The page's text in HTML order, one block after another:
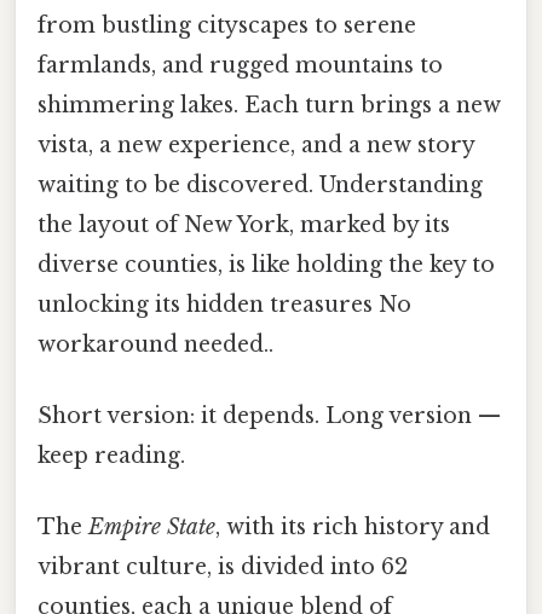
from bustling cityscapes to serene
farmlands, and rugged mountains to
shimmering lakes. Each turn brings a new
vista, a new experience, and a new story
waiting to be discovered. Understanding
the layout of New York, marked by its
diverse counties, is like holding the key to
unlocking its hidden treasures No
workaround needed..
Short version: it depends. Long version —
keep reading.
TheEmpire State, with its rich history and
vibrant culture, is divided into 62
counties, each a unique blend of